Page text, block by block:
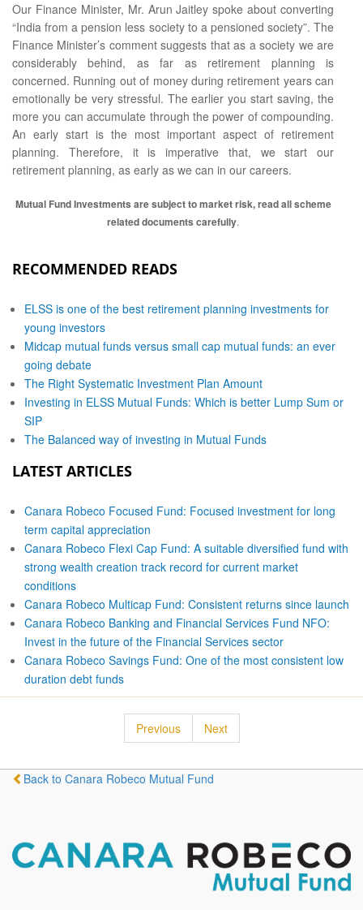
Our Finance Minister, Mr. Arun Jaitley spoke about converting
“India from a pension less society to a pensioned society”. The
Finance Minister’s comment suggests that as a society we are
considerably behind, as far as retirement planning is
concerned. Running out of money during retirement years can
emotionally be very stressful. The earlier you start saving, the
more you can accumulate through the power of compounding.
An early start is the most important aspect of retirement
planning. Therefore, it is imperative that, we start our
retirement planning, as early as we can in our careers.
Mutual Fund Investments are subject to market risk, read all scheme
related documents carefully.
RECOMMENDED READS
ELSS is one of the best retirement planning investments for
young investors
Midcap mutual funds versus small cap mutual funds: an ever
going debate
The Right Systematic Investment Plan Amount
Investing in ELSS Mutual Funds: Which is better Lump Sum or
SIP
The Balanced way of investing in Mutual Funds
LATEST ARTICLES
Canara Robeco Focused Fund: Focused investment for long
term capital appreciation
Canara Robeco Flexi Cap Fund: A suitable diversified fund with
strong wealth creation track record for current market
conditions
Canara Robeco Multicap Fund: Consistent returns since launch
Canara Robeco Banking and Financial Services Fund NFO:
Invest in the future of the Financial Services sector
Canara Robeco Savings Fund: One of the most consistent low
duration debt funds
Previous Next
Back to Canara Robeco Mutual Fund